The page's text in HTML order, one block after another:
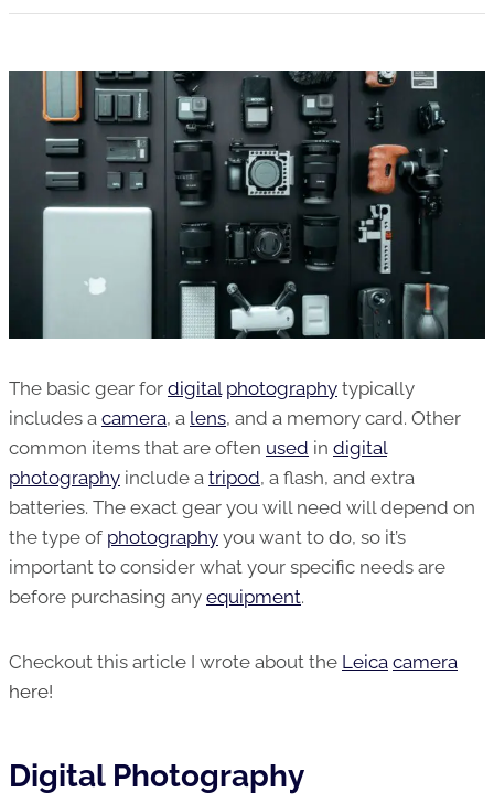
The basic gear for digital photography typically
includes a camera, a lens, and a memory card. Other
common items that are often used in digital
photography include a tripod, a flash, and extra
batteries. The exact gear you will need will depend on
the type of photography you want to do, so it’s
important to consider what your specific needs are
before purchasing any equipment.
Checkout this article I wrote about the Leica camera
here!
Digital Photography